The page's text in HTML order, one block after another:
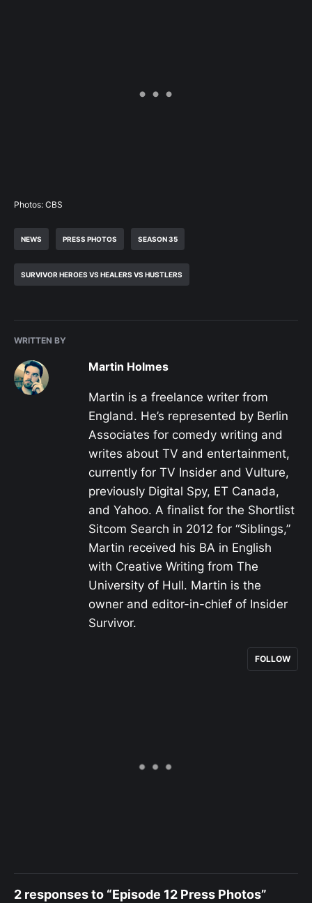
Photos: CBS
NEWS PRESS PHOTOS SEASON 35
SURVIVOR HEROES VS HEALERS VS HUSTLERS
WRITTEN BY
Martin Holmes
Martin is a freelance writer from
England. He’s represented by Berlin
Associates for comedy writing and
writes about TV and entertainment,
currently for TV Insider and Vulture,
previously Digital Spy, ET Canada,
and Yahoo. A finalist for the Shortlist
Sitcom Search in 2012 for “Siblings,”
Martin received his BA in English
with Creative Writing from The
University of Hull. Martin is the
owner and editor-in-chief of Insider
Survivor.
FOLLOW
2 responses to “Episode 12 Press Photos”